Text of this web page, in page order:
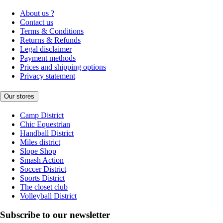
About us ?
Contact us
Terms & Conditions
Returns & Refunds
Legal disclaimer
Payment methods
Prices and shipping options
Privacy statement
Our stores
Camp District
Chic Equestrian
Handball District
Miles district
Slope Shop
Smash Action
Soccer District
Sports District
The closet club
Volleyball District
Subscribe to our newsletter